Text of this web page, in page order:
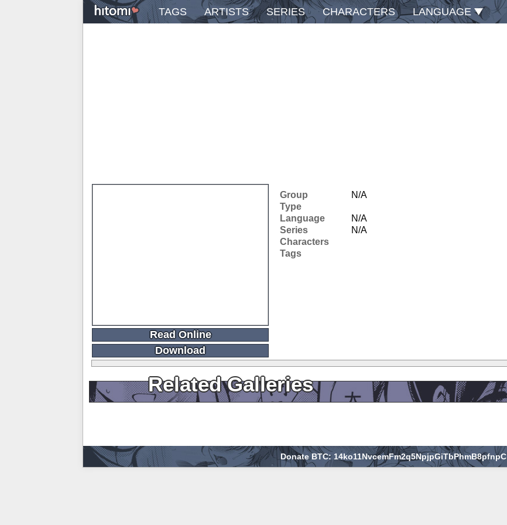
TAGS ARTISTS SERIES CHARACTERS LANGUAGE
Read Online
Download
Group
N/A
Type
Language
N/A
Series
N/A
Characters
Tags
Related Galleries
Donate BTC: 14ko11NvcemFm2q5NpjpGiTbPhmB8pfnpC